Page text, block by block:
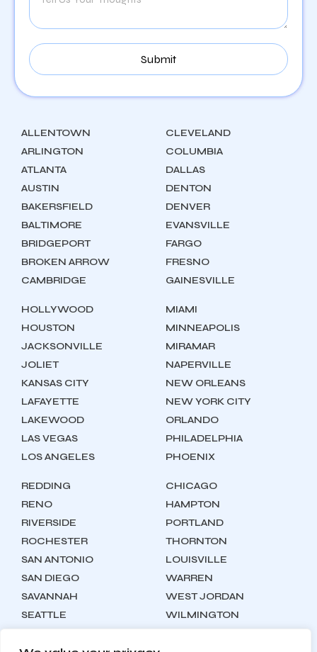
ALLENTOWN
ARLINGTON
ATLANTA
AUSTIN
BAKERSFIELD
BALTIMORE
BRIDGEPORT
BROKEN ARROW
CAMBRIDGE
CLEVELAND
COLUMBIA
DALLAS
DENTON
DENVER
EVANSVILLE
FARGO
FRESNO
GAINESVILLE
HOLLYWOOD
HOUSTON
JACKSONVILLE
JOLIET
KANSAS CITY
LAFAYETTE
LAKEWOOD
LAS VEGAS
LOS ANGELES
MIAMI
MINNEAPOLIS
MIRAMAR
NAPERVILLE
NEW ORLEANS
NEW YORK CITY
ORLANDO
PHILADELPHIA
PHOENIX
REDDING
RENO
RIVERSIDE
ROCHESTER
SAN ANTONIO
SAN DIEGO
SAVANNAH
SEATTLE
CHICAGO
HAMPTON
PORTLAND
THORNTON
LOUISVILLE
WARREN
WEST JORDAN
WILMINGTON